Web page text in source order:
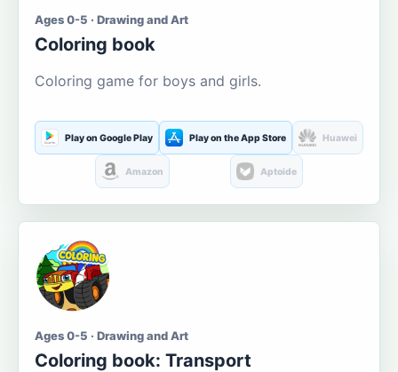
Ages 0-5 · Drawing and Art
Coloring book
Coloring game for boys and girls.
Play on Google Play Play on the App Store Huawei
Amazon Aptoide
Ages 0-5 · Drawing and Art
Coloring book: Transport